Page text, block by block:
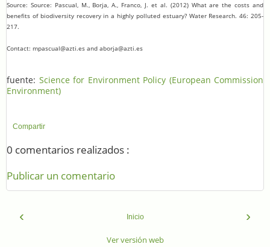
Source: Source: Pascual, M., Borja, A., Franco, J. et al. (2012) What are the costs and
benefits of biodiversity recovery in a highly polluted estuary? Water Research. 46: 205-
217.
Contact: mpascual@azti.es and aborja@azti.es
fuente: Science for Environment Policy (European Commission
Environment)
Compartir
0 comentarios realizados :
Publicar un comentario
‹ ›
Inicio
Ver versión web